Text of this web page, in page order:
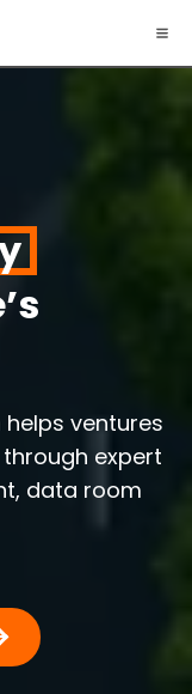
ventures
expert
data room